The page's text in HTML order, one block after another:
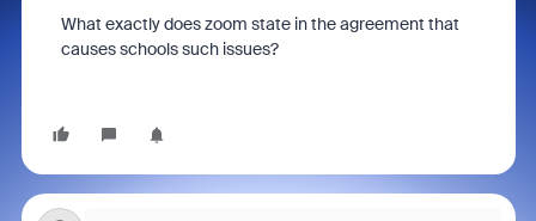
What exactly does zoom state in the agreement that
causes schools such issues?